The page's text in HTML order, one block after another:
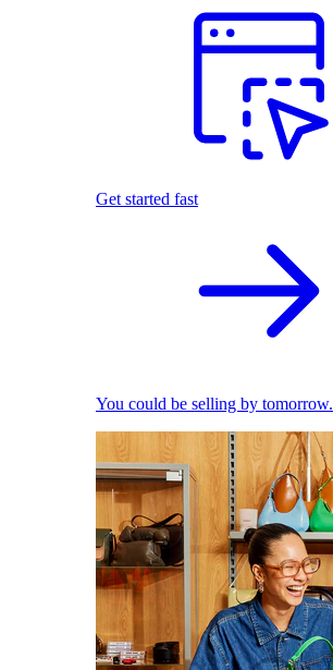
Get started fast
You could be selling by tomorrow.